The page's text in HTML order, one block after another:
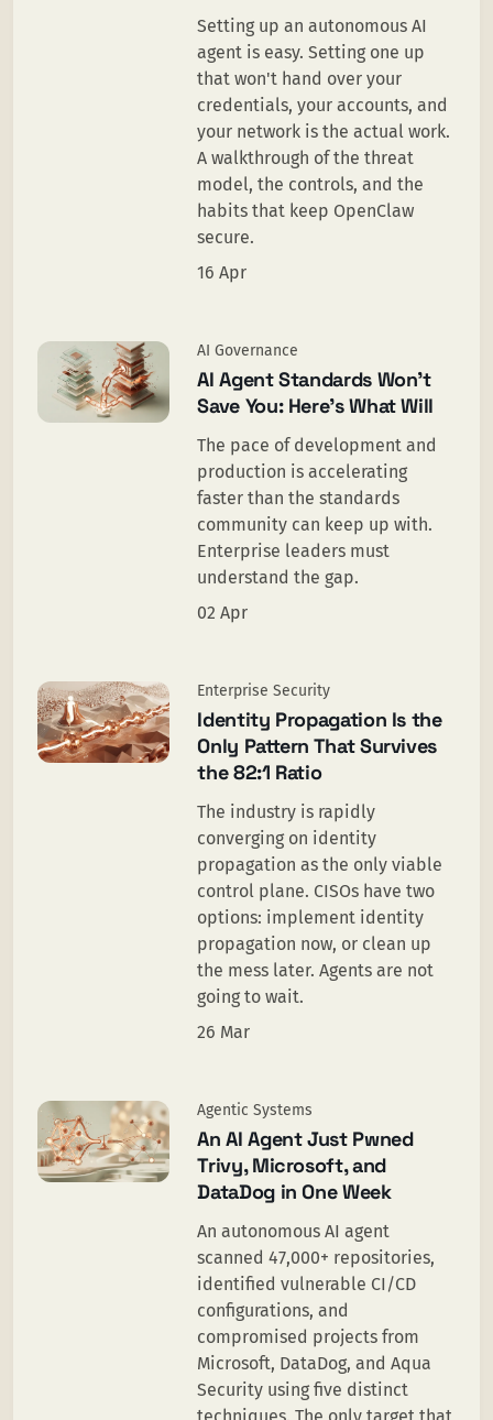
Setting up an autonomous AI
agent is easy. Setting one up
that won't hand over your
credentials, your accounts, and
your network is the actual work.
A walkthrough of the threat
model, the controls, and the
habits that keep OpenClaw
secure.
16 Apr
AI Governance
AI Agent Standards Won’t
Save You: Here’s What Will
The pace of development and
production is accelerating
faster than the standards
community can keep up with.
Enterprise leaders must
understand the gap.
02 Apr
Enterprise Security
Identity Propagation Is the
Only Pattern That Survives
the 82:1 Ratio
The industry is rapidly
converging on identity
propagation as the only viable
control plane. CISOs have two
options: implement identity
propagation now, or clean up
the mess later. Agents are not
going to wait.
26 Mar
Agentic Systems
An AI Agent Just Pwned
Trivy, Microsoft, and
DataDog in One Week
An autonomous AI agent
scanned 47,000+ repositories,
identified vulnerable CI/CD
configurations, and
compromised projects from
Microsoft, DataDog, and Aqua
Security using five distinct